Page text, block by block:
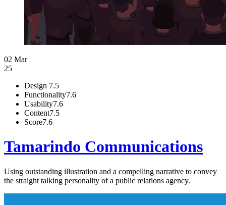
02 Mar
25
Design 7.5
Functionality7.6
Usability7.6
Content7.5
Score7.6
Tamarindo Communications
Using outstanding illustration and a compelling narrative to convey
the straight talking personality of a public relations agency.